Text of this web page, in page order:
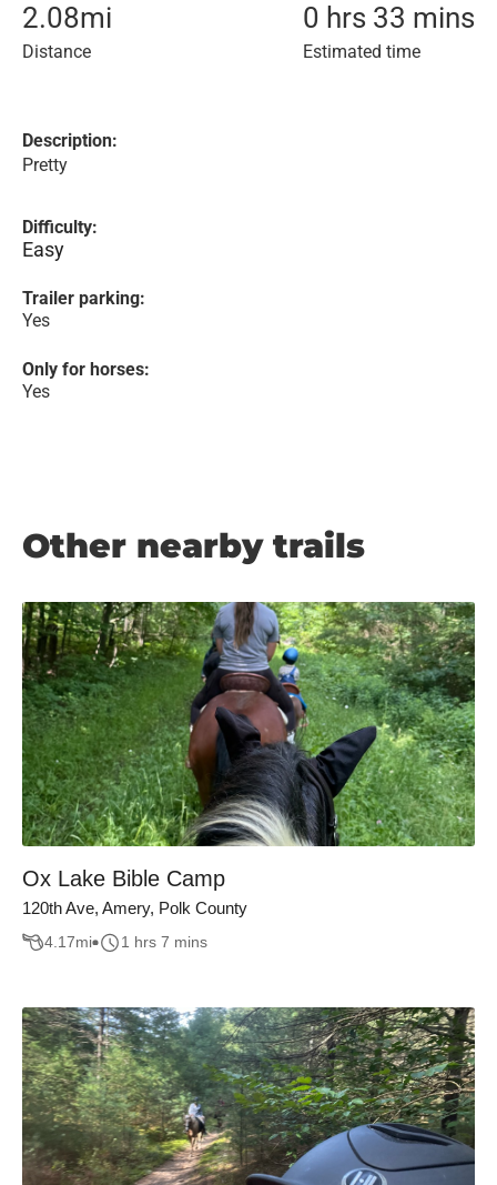
2.08mi
Distance
0 hrs 33 mins
Estimated time
Description:
Pretty
Difficulty:
Easy
Trailer parking:
Yes
Only for horses:
Yes
Other nearby trails
Ox Lake Bible Camp
120th Ave, Amery, Polk County
4.17mi 1 hrs 7 mins